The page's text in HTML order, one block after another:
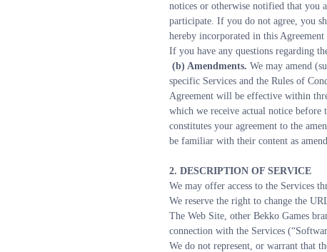
notices or otherwise notified that you
participate. If you do not agree, you
hereby incorporated in this
If you have any questions regarding
(b) Amendments. We may amend
specific Services and the Rules of
Agreement will be effective within
which we receive actual notice before
constitutes your agreement to the
be familiar with their content as
2. DESCRIPTION OF SERVICE
We may offer access to the Services
We reserve the right to change the
The Web Site, other Bekko Games
connection with the Services
We do not represent, or warrant that